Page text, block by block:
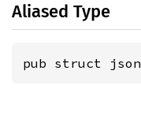
Aliased Type
pub struct